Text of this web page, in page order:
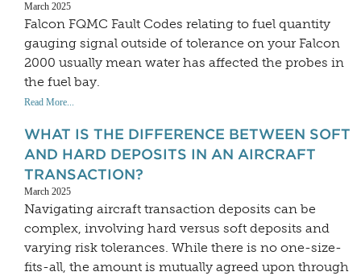
March 2025
Falcon FQMC Fault Codes relating to fuel quantity
gauging signal outside of tolerance on your Falcon
2000 usually mean water has affected the probes in
the fuel bay.
Read More...
WHAT IS THE DIFFERENCE BETWEEN SOFT
AND HARD DEPOSITS IN AN AIRCRAFT
TRANSACTION?
March 2025
Navigating aircraft transaction deposits can be
complex, involving hard versus soft deposits and
varying risk tolerances. While there is no one-size-
fits-all, the amount is mutually agreed upon through